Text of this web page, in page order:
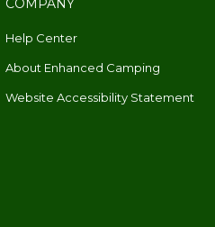
Help Center
About Enhanced Camping
Website Accessibility Statement